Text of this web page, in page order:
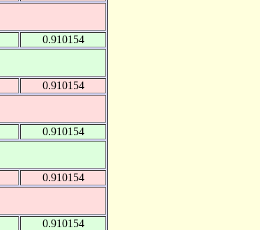
0.910154
0.910154
0.910154
0.910154
0.910154